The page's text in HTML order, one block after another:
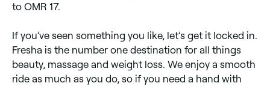
to OMR 17.
If you’ve seen something you like, let’s get it locked in.
Fresha is the number one destination for all things
beauty, massage and weight loss. We enjoy a smooth
ride as much as you do, so if you need a hand with